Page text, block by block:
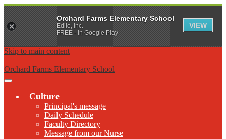
Skip to main content
Orchard Farms Elementary School
Main
Toggle
Culture
Principal's message
Daily Schedule
Faculty Directory
Message from our Nurse
Orchard Farms Elementary School
Edlio, Inc.
FREE - In Google Play
VIEW